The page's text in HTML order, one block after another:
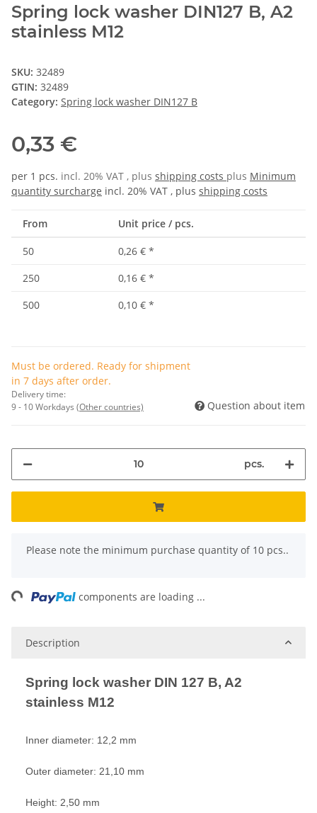
Spring lock washer DIN127 B, A2
stainless M12
SKU: 32489
GTIN: 32489
Category: Spring lock washer DIN127 B
0,33 €
per 1 pcs. incl. 20% VAT , plus shipping costs plus Minimum
quantity surcharge incl. 20% VAT , plus shipping costs
From Unit price / pcs.
50 0,26 € *
250
0,16 € *
500
0,10 € *
Must be ordered. Ready for shipment
in 7 days after order.
Delivery time:
9 - 10 Workdays (Other countries) Question about item
pcs.
x
Please note the minimum purchase quantity of 10 pcs..
components are loading ...
Description
Spring lock washer DIN 127 B, A2
stainless M12
Inner diameter: 12,2 mm
Outer diameter: 21,10 mm
Height: 2,50 mm